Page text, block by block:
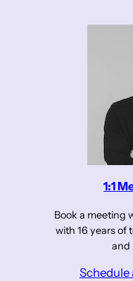
1:1
Book a meeting
with 16 years of
and
Schedule